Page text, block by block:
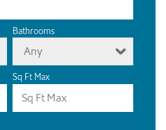
Bathrooms
Any
Sq Ft Max